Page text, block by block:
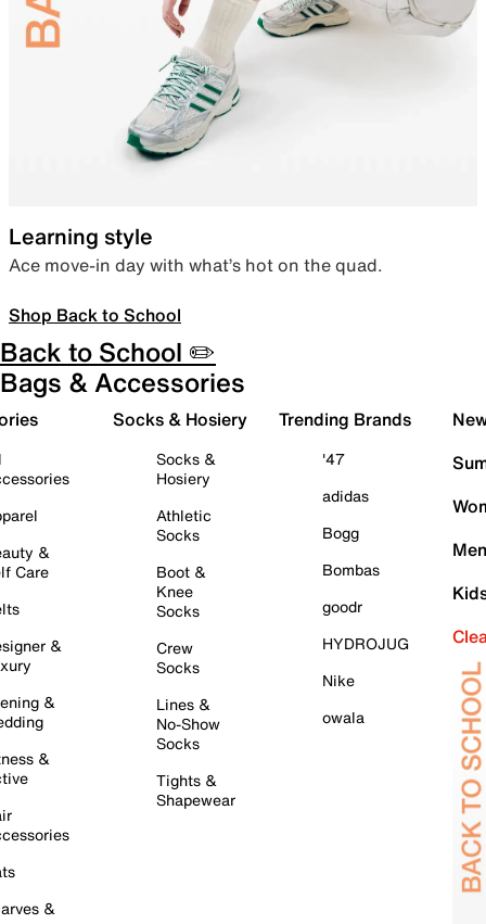
Learning style
Ace move-in day with what’s hot on the quad.
Shop Back to School
Back to School ✏️
Bags & Accessories
&
Care
&
&
&
&
Socks & Hosiery
Socks &
Hosiery
Athletic
Socks
Boot &
Knee
Socks
Crew
Socks
Lines &
No-Show
Socks
Tights &
Shapewear
Trending Brands
'47
adidas
Bogg
Bombas
goodr
HYDROJUG
Nike
owala